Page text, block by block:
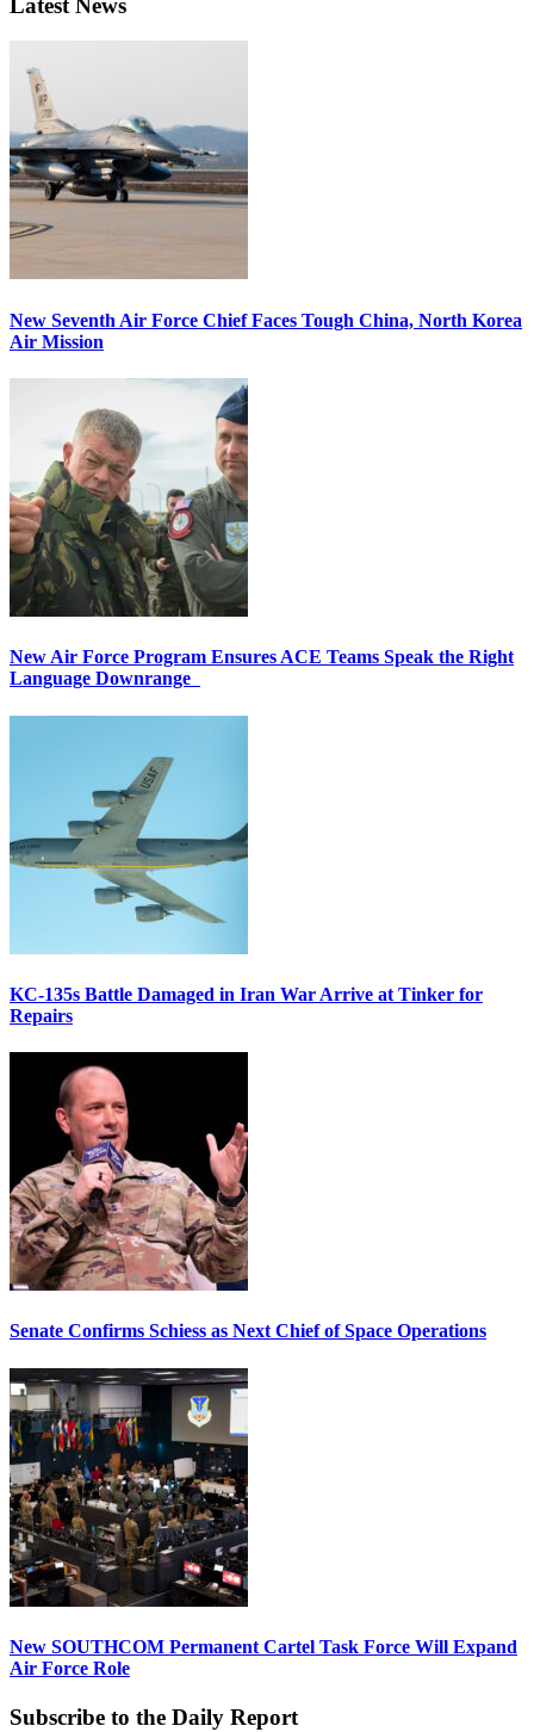
Latest News
New Seventh Air Force Chief Faces Tough China, North Korea
Air Mission
New Air Force Program Ensures ACE Teams Speak the Right
Language Downrange
KC-135s Battle Damaged in Iran War Arrive at Tinker for
Repairs
Senate Confirms Schiess as Next Chief of Space Operations
New SOUTHCOM Permanent Cartel Task Force Will Expand
Air Force Role
Subscribe to the Daily Report